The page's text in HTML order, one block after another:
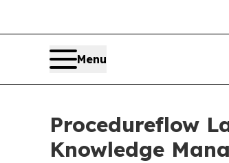
Menu
Procedureflow
Knowledge